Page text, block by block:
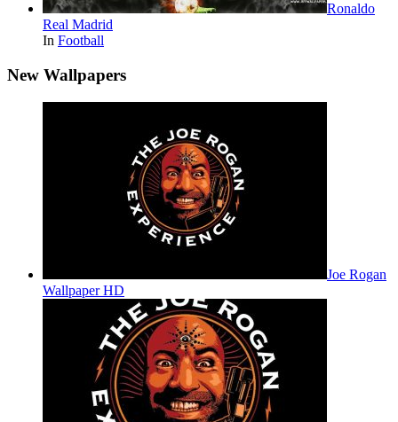
Ronaldo
Real Madrid
In Football
New Wallpapers
Joe Rogan
Wallpaper HD